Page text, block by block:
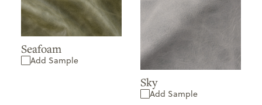
Seafoam
Add Sample
Sky
Add Sample